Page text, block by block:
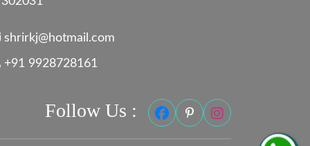
shrirkj@hotmail.com
+91 9928728161
Follow Us :